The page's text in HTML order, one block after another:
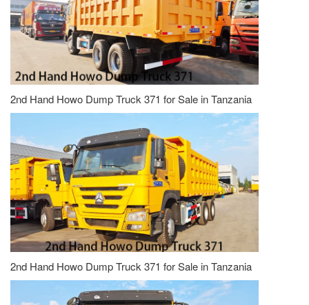
2nd Hand Howo Dump Truck 371 for Sale in Tanzania
2nd Hand Howo Dump Truck 371 for Sale in Tanzania